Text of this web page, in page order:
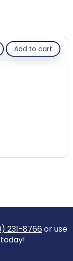
Add to cart
231-8766 or use